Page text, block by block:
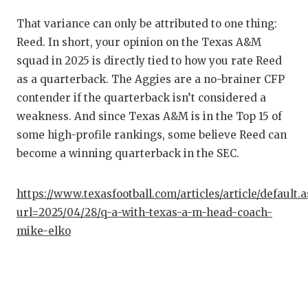
LOVE
MOST
MR.
MR.
That variance can only be attributed to one thing:
Reed. In short, your opinion on the Texas A&M
squad in 2025 is directly tied to how you rate Reed
as a quarterback. The Aggies are a no-brainer CFP
contender if the quarterback isn’t considered a
weakness. And since Texas A&M is in the Top 15 of
some high-profile rankings, some believe Reed can
become a winning quarterback in the SEC.
https://www.texasfootball.com/articles/article/
url=2025/04/28/q-a-with-texas-a-m-head-coach-
mike-elko